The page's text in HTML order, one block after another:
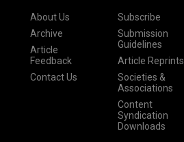
About Us
Archive
Article
Feedback
Contact Us
Subscribe
Submission
Guidelines
Article Reprints
Societies &
Associations
Content
Syndication
Downloads